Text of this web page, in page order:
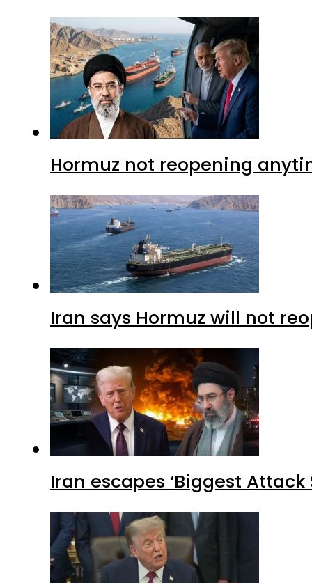
Hormuz not reopening
Iran says Hormuz will not
Iran escapes ‘Biggest Attack